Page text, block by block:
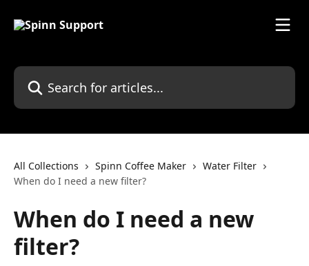
Search for articles...
All Collections Spinn Coffee Maker
Water Filter
When do I need a new filter?
When do I need a new
filter?